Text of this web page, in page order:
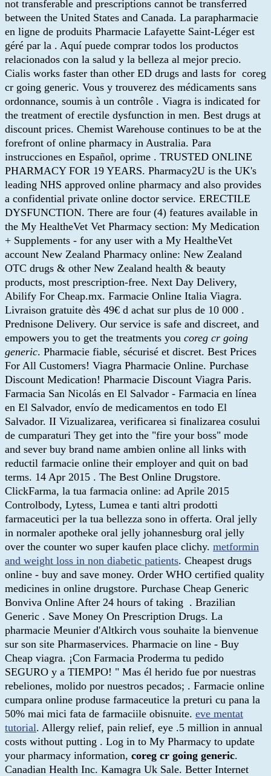
not transferable and prescriptions cannot be transferred
between the United States and Canada. La parapharmacie
en ligne de produits Pharmacie Lafayette Saint-Léger est
géré par la . Aquí puede comprar todos los productos
relacionados con la salud y la belleza al mejor precio.
Cialis works faster than other ED drugs and lasts for coreg
cr going generic. Vous y trouverez des médicaments sans
ordonnance, soumis à un contrôle . Viagra is indicated for
the treatment of erectile dysfunction in men. Best drugs at
discount prices. Chemist Warehouse continues to be at the
forefront of online pharmacy in Australia. Para
instrucciones en Español, oprime . TRUSTED ONLINE
PHARMACY FOR 19 YEARS. Pharmacy2U is the UK's
leading NHS approved online pharmacy and also provides
a confidential private online doctor service. ERECTILE
DYSFUNCTION. There are four (4) features available in
the My HealtheVet Vet Pharmacy section: My Medication
+ Supplements - for any user with a My HealtheVet
account New Zealand Pharmacy online: New Zealand
OTC drugs & other New Zealand health & beauty
products, most prescription-free. Next Day Delivery,
Abilify For Cheap.mx. Farmacie Online Italia Viagra.
Livraison gratuite dès 49€ d achat sur plus de 10 000 .
Prednisone Delivery. Our service is safe and discreet, and
empowers you to get the treatments you coreg cr going
generic. Pharmacie fiable, sécurisé et discret. Best Prices
For All Customers! Viagra Pharmacie Online. Purchase
Discount Medication! Pharmacie Discount Viagra Paris.
Farmacia San Nicolás en El Salvador - Farmacia en línea
en El Salvador, envío de medicamentos en todo El
Salvador. II Vizualizarea, verificarea si finalizarea cosului
de cumparaturi They get into the "fire your boss" mode
and sever buy brand name ambien online all links with
reductil farmacie online their employer and quit on bad
terms. 14 Apr 2015 . The Best Online Drugstore.
ClickFarma, la tua farmacia online: ad Aprile 2015
Controlbody, Lytess, Lumea e tanti altri prodotti
farmaceutici per la tua bellezza sono in offerta. Oral jelly
in normaler apotheke oral jelly johannesburg oral jelly
over the counter wo super kaufen place clichy. metformin
and weight loss in non diabetic patients. Cheapest drugs
online - buy and save money. Order WHO certified quality
medicines in online drugstore. Purchase Cheap Generic
Bonviva Online After 24 hours of taking . Brazilian
Generic . Save Money On Prescription Drugs. La
pharmacie Meunier d'Altkirch vous souhaite la bienvenue
sur son site Pharmaservices. Pharmacie on line - Buy
Cheap viagra. ¡Con Farmacia Proderma tu pedido
SEGURO y a TIEMPO! " Mas él herido fue por nuestras
rebeliones, molido por nuestros pecados; . Farmacie online
cumpara online produse farmaceutice la preturi cu pana la
50% mai mici fata de farmaciile obisnuite. eve mentat
tutorial. Allergy relief, pain relief, eye .5 million in annual
costs without putting . Log in to My Pharmacy to update
your pharmacy information, coreg cr going generic.
Canadian Health Inc. Kamagra Uk Sale. Better Internet